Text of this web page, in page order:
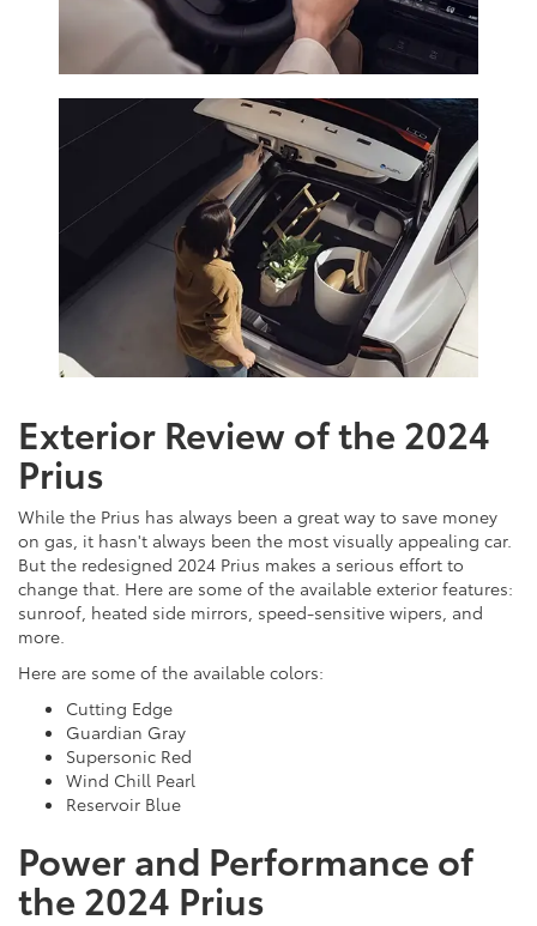
Exterior Review of the 2024
Prius
While the Prius has always been a great way to save money
on gas, it hasn't always been the most visually appealing car.
But the redesigned 2024 Prius makes a serious effort to
change that. Here are some of the available exterior features:
sunroof, heated side mirrors, speed-sensitive wipers, and
more.
Here are some of the available colors:
Cutting Edge
Guardian Gray
Supersonic Red
Wind Chill Pearl
Reservoir Blue
Power and Performance of
the 2024 Prius